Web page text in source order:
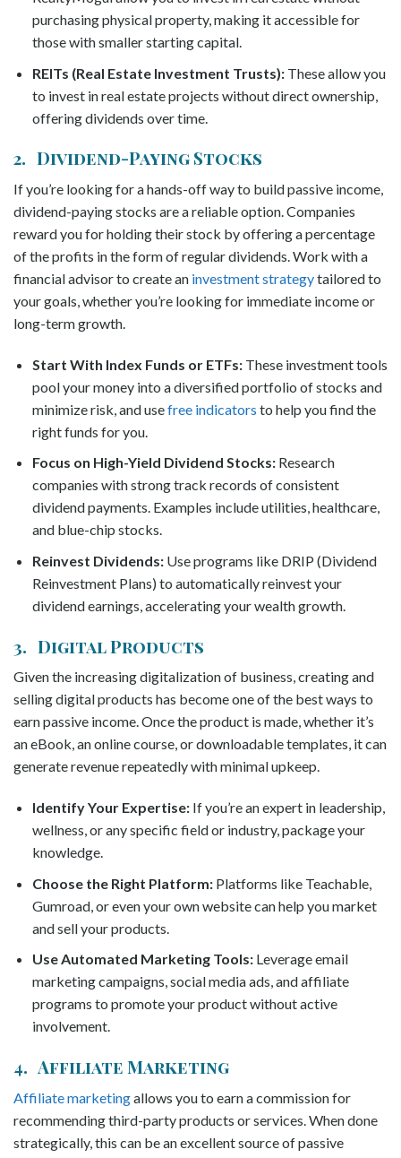
purchasing physical property, making it accessible for
those with smaller starting capital.
REITs (Real Estate Investment Trusts):These allow you
to invest in real estate projects without direct ownership,
offering dividends over time.
2. Dividend-Paying Stocks
If you’re looking for a hands-off way to build passive income,
dividend-paying stocks are a reliable option. Companies
reward you for holding their stock by offering a percentage
of the profits in the form of regular dividends. Work with a
financial advisor to create an investment strategytailored to
your goals, whether you’re looking for immediate income or
long-term growth.
Start With Index Funds or ETFs:These investment tools
pool your money into a diversified portfolio of stocks and
minimize risk, and usefree indicators to help you find the
right funds for you.
Focus on High-Yield Dividend Stocks:Research
companies with strong track records of consistent
dividend payments. Examples include utilities, healthcare,
and blue-chip stocks.
Reinvest Dividends:Use programs like DRIP (Dividend
Reinvestment Plans) to automatically reinvest your
dividend earnings, accelerating your wealth growth.
3. Digital Products
Given the increasing digitalization of business, creating and
selling digital products has become one of the best ways to
earn passive income. Once the product is made, whether it’s
an eBook, an online course, or downloadable templates, it can
generate revenue repeatedly with minimal upkeep.
Identify Your Expertise:If you’re an expert in leadership,
wellness, or any specific field or industry, package your
knowledge.
Choose the Right Platform:Platforms like Teachable,
Gumroad, or even your own website can help you market
and sell your products.
Use Automated Marketing Tools:Leverage email
marketing campaigns, social media ads, and affiliate
programs to promote your product without active
involvement.
4. Affiliate Marketing
Affiliate marketingallows you to earn a commission for
recommending third-party products or services. When done
strategically, this can be an excellent source of passive